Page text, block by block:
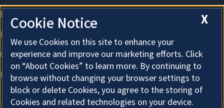
X
Cookie Notice
We use Cookies on this site to enhance your
experience and improve our marketing efforts. Click
on “About Cookies” to learn more. By continuing to
browse without changing your browser settings to
block or delete Cookies, you agree to the storing of
Cookies and related technologies on your device.